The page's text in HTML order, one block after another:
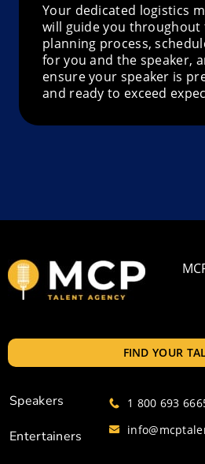
Your dedicated logistics
will guide you throughout
planning process,
for you and the speaker,
ensure your speaker is
and ready to exceed
FIND YOUR
Speakers
Entertainers
1 800 693